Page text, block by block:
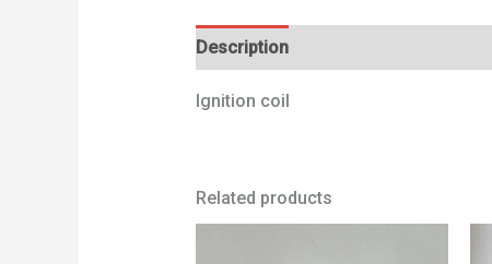
Description
Ignition coil
Related products